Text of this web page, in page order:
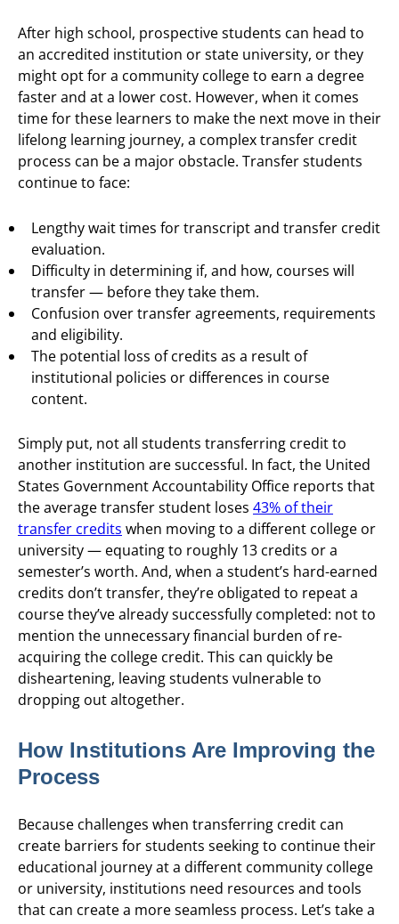
After high school, prospective students can head to
an accredited institution or state university, or they
might opt for a community college to earn a degree
faster and at a lower cost. However, when it comes
time for these learners to make the next move in their
lifelong learning journey, a complex transfer credit
process can be a major obstacle. Transfer students
continue to face:
Lengthy wait times for transcript and transfer credit
evaluation.
Difficulty in determining if, and how, courses will
transfer — before they take them.
Confusion over transfer agreements, requirements
and eligibility.
The potential loss of credits as a result of
institutional policies or differences in course
content.
Simply put, not all students transferring credit to
another institution are successful. In fact, the United
States Government Accountability Office reports that
the average transfer student loses 43% of their
transfer credits when moving to a different college or
university — equating to roughly 13 credits or a
semester’s worth. And, when a student’s hard-earned
credits don’t transfer, they’re obligated to repeat a
course they’ve already successfully completed: not to
mention the unnecessary financial burden of re-
acquiring the college credit. This can quickly be
disheartening, leaving students vulnerable to
dropping out altogether.
How Institutions Are Improving the
Process
Because challenges when transferring credit can
create barriers for students seeking to continue their
educational journey at a different community college
or university, institutions need resources and tools
that can create a more seamless process. Let’s take a